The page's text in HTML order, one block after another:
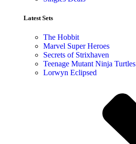
Latest Sets​
The Hobbit
Marvel Super Heroes
Secrets of Strixhaven
Teenage Mutant Ninja Turtles
Lorwyn Eclipsed